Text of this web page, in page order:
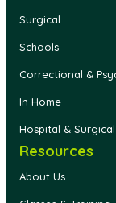
Surgical
Schools
Correctional &
In Home
Hospital &
Resources
About Us